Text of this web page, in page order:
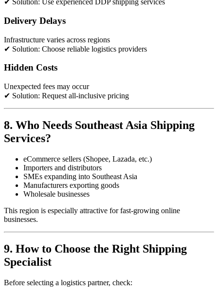
✔ Solution: Use experienced DDP shipping services
Delivery Delays
Infrastructure varies across regions
✔ Solution: Choose reliable logistics providers
Hidden Costs
Unexpected fees may occur
✔ Solution: Request all-inclusive pricing
8. Who Needs Southeast Asia Shipping
Services?
eCommerce sellers (Shopee, Lazada, etc.)
Importers and distributors
SMEs expanding into Southeast Asia
Manufacturers exporting goods
Wholesale businesses
This region is especially attractive for fast-growing online
businesses.
9. How to Choose the Right Shipping
Specialist
Before selecting a logistics partner, check: